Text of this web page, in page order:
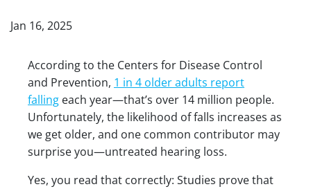
Jan 16, 2025
According to the Centers for Disease Control
and Prevention, 1 in 4 older adults report
falling each year—that’s over 14 million people.
Unfortunately, the likelihood of falls increases as
we get older, and one common contributor may
surprise you—untreated hearing loss.
Yes, you read that correctly: Studies prove that